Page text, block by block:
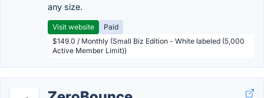
any size.
Visit website
Paid
$149.0 / Monthly (Small Biz Edition - White labeled (5,000
Active Member Limit))